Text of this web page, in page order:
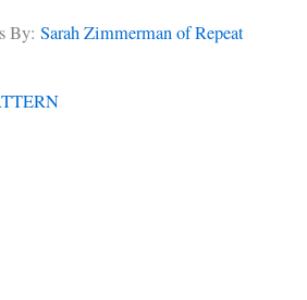
By: Sarah Zimmerman of Repeat